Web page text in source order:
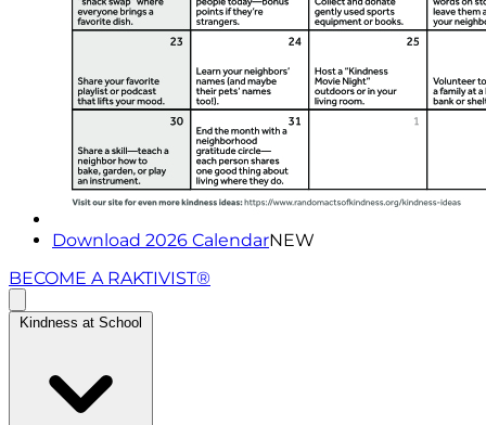
Download 2026 CalendarNEW
BECOME A RAKTIVIST®
Kindness at School